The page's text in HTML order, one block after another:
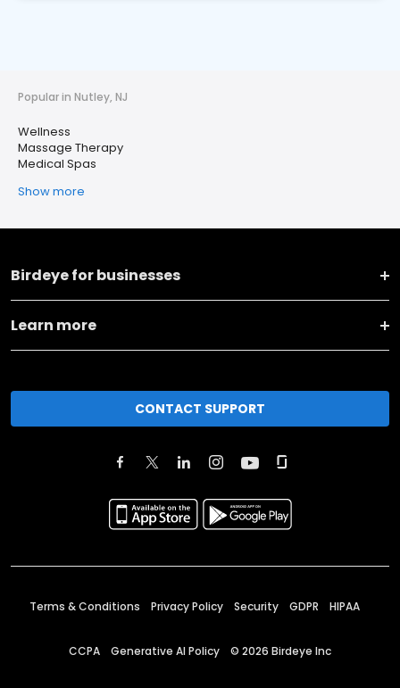
Popular in Nutley, NJ
Wellness
Massage Therapy
Medical Spas
Show more
Birdeye for businesses
Learn more
CONTACT SUPPORT
Terms & Conditions Privacy Policy Security GDPR HIPAA
CCPA Generative AI Policy © 2026 Birdeye Inc